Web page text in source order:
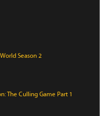
Season 2
The Culling Game Part 1